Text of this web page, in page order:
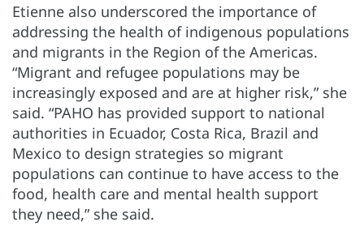
Etienne also underscored the importance of
addressing the health of indigenous populations
and migrants in the Region of the Americas.
“Migrant and refugee populations may be
increasingly exposed and are at higher risk,” she
said. “PAHO has provided support to national
authorities in Ecuador, Costa Rica, Brazil and
Mexico to design strategies so migrant
populations can continue to have access to the
food, health care and mental health support
they need,” she said.